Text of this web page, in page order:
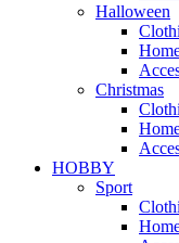
Halloween
Christmas
HOBBY
Sport